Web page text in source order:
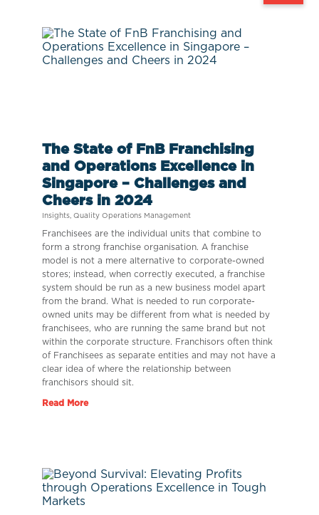
The State of FnB Franchising
and Operations Excellence in
Singapore – Challenges and
Cheers in 2024
Insights, Quality Operations Management
Franchisees are the individual units that combine to
form a strong franchise organisation. A franchise
model is not a mere alternative to corporate-owned
stores; instead, when correctly executed, a franchise
system should be run as a new business model apart
from the brand. What is needed to run corporate-
owned units may be different from what is needed by
franchisees, who are running the same brand but not
within the corporate structure. Franchisors often think
of Franchisees as separate entities and may not have a
clear idea of where the relationship between
franchisors should sit.
Read More